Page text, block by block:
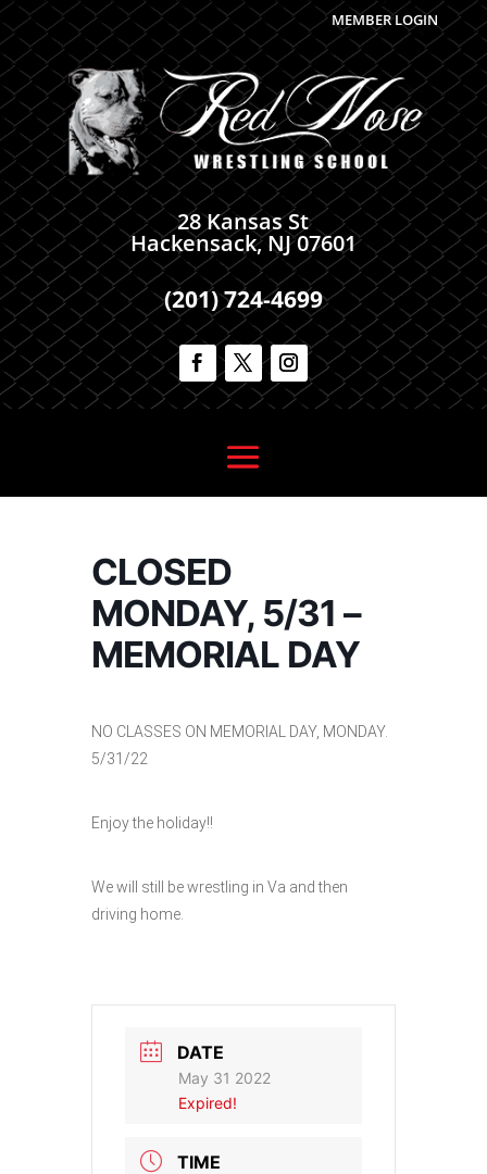
MEMBER LOGIN
28 Kansas St
Hackensack, NJ 07601
(201) 724-4699
CLOSED
MONDAY, 5/31 –
MEMORIAL DAY
NO CLASSES ON MEMORIAL DAY, MONDAY.
5/31/22
Enjoy the holiday!!
We will still be wrestling in Va and then
driving home.
DATE
May 31 2022
Expired!
TIME